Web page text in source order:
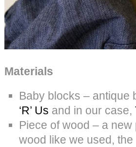
Materials
Baby blocks –
‘R’ Us and in our case,
Piece of wood – a
wood like we used, the